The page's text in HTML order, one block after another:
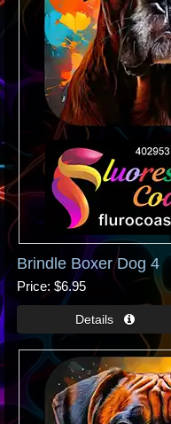
Brindle Boxer Dog 4
Price $6.95